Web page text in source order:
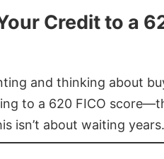
Credit to a
and thinking about
to a 620 FICO
isn’t about waiting